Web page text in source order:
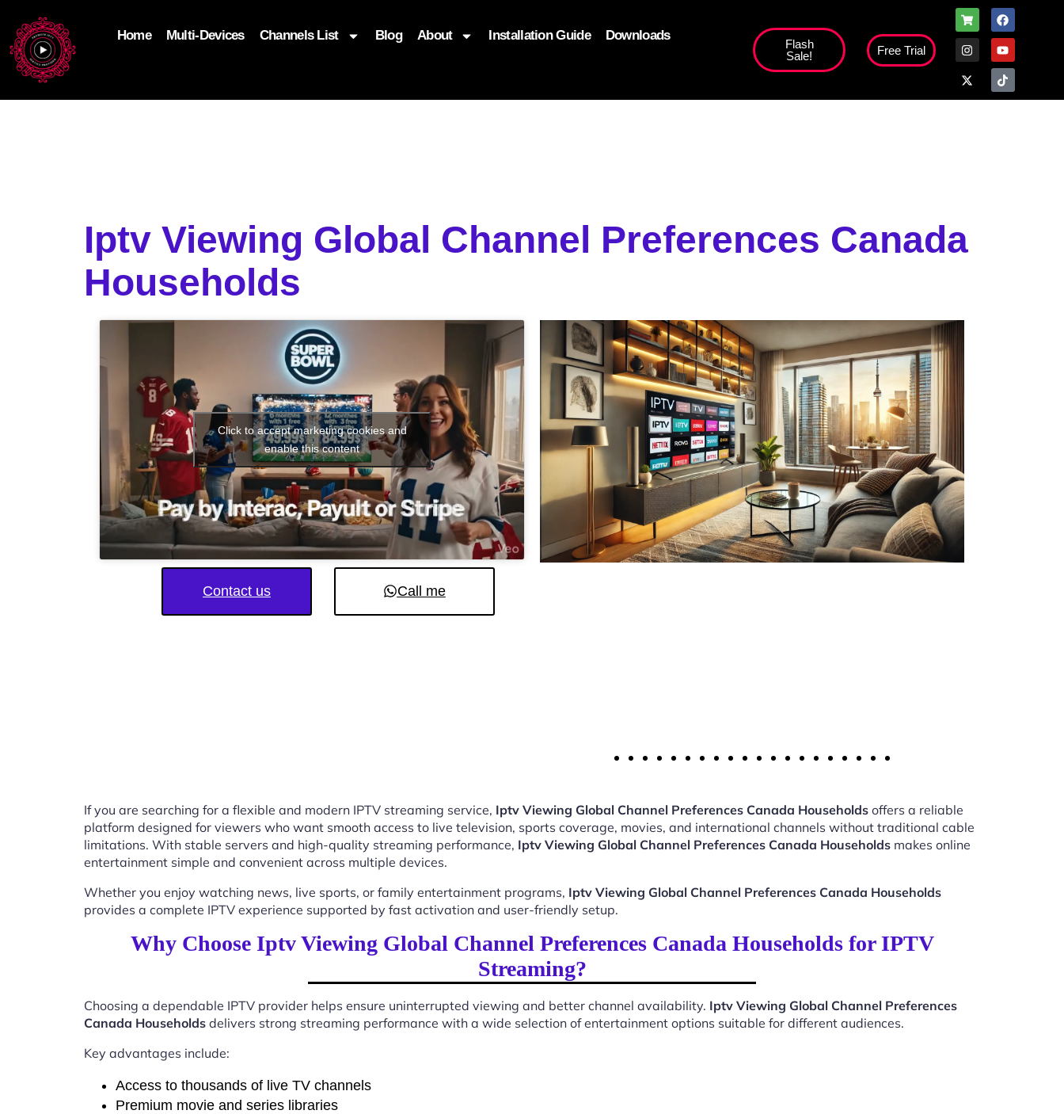
Home Multi-Devices Channels List Blog About Installation Guide Downloads
Flash
Sale!
Free Trial
Iptv Viewing Global Channel Preferences Canada
Households
Click to accept marketing cookies and
enable this content
Contact us Call me
If you are searching for a flexible and modern IPTV streaming service, Iptv Viewing Global Channel Preferences Canada Households offers a reliable
platform designed for viewers who want smooth access to live television, sports coverage, movies, and international channels without traditional cable
limitations. With stable servers and high-quality streaming performance, Iptv Viewing Global Channel Preferences Canada Households makes online
entertainment simple and convenient across multiple devices.
Whether you enjoy watching news, live sports, or family entertainment programs, Iptv Viewing Global Channel Preferences Canada Households
provides a complete IPTV experience supported by fast activation and user-friendly setup.
Why Choose Iptv Viewing Global Channel Preferences Canada Households for IPTV
Streaming?
Choosing a dependable IPTV provider helps ensure uninterrupted viewing and better channel availability. Iptv Viewing Global Channel Preferences
Canada Households delivers strong streaming performance with a wide selection of entertainment options suitable for different audiences.
Key advantages include:
Access to thousands of live TV channels
Premium movie and series libraries